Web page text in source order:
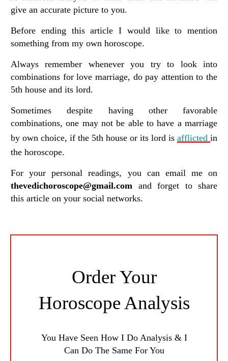
give an accurate picture to you.
Before ending this article I would like to mention
something from my own horoscope.
Always remember whenever you try to look into
combinations for love marriage, do pay attention to the
5th house and its lord.
Sometimes despite having other favorable
combinations, one may not be able to have a marriage
by own choice, if the 5th house or its lord is afflicted in
the horoscope.
For your personal readings, you can email me on
thevedichoroscope@gmail.com and forget to share
this article on your social networks.
Order Your
Horoscope Analysis
You Have Seen How I Do Analysis & I
Can Do The Same For You